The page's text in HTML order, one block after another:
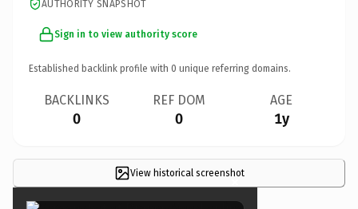
AUTHORITY SNAPSHOT
Sign in to view authority score
Established backlink profile with 0 unique referring domains.
BACKLINKS
0
REF DOM
0
AGE
1y
View historical screenshot
×